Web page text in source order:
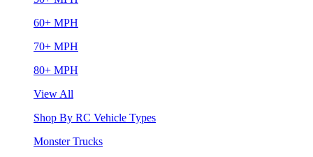
60+ MPH
70+ MPH
80+ MPH
View All
Shop By RC Vehicle Types
Monster Trucks